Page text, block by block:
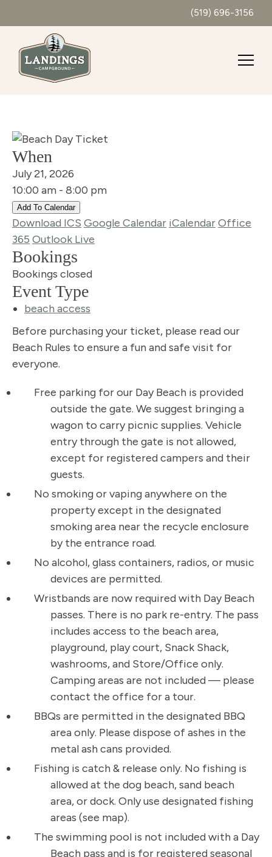
(519) 696-3156
When
July 21, 2026
10:00 am - 8:00 pm
Add To Calendar
Download ICS Google Calendar iCalendarOffice
365 Outlook Live
Bookings
Bookings closed
Event Type
beach access
Before purchasing your ticket, please read our
Beach Rules to ensure a fun and safe visit for
everyone.
Free parking for our Day Beach is provided
outside the gate. We suggest bringing a
wagon to carry picnic supplies. Vehicle
entry through the gate is not allowed,
except for registered campers and their
guests.
No smoking or vaping anywhere on the
property except in the designated
smoking area near the recycle enclosure
by the entrance road.
No alcohol, glass containers, radios, or music
devices are permitted.
Wristbands are now required with Day Beach
passes. There is no park re-entry. The pass
includes access to the beach area,
playground, play court, Snack Shack,
washrooms, and Store/Office only.
Camping areas are not included — please
contact the office for a tour.
BBQs are permitted in the designated BBQ
area only. Please dispose of ashes in the
metal ash cans provided.
Fishing is catch & release only. No fishing is
allowed at the dog beach, sand beach
area, or dock. Only use designated fishing
areas (see map).
The swimming pool is not included with a Day
Beach pass and is for registered seasonal